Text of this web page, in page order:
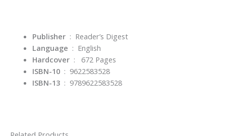
Publisher ‏ : ‎ Reader’s Digest
Language ‏ : ‎ English
Hardcover: 672 Pages
ISBN-10 ‏ : ‎ 9622583528
ISBN-13 ‏ : ‎ 9789622583528